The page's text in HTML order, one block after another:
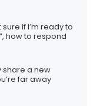
sure if I’m ready to
how to respond
share a new
far away